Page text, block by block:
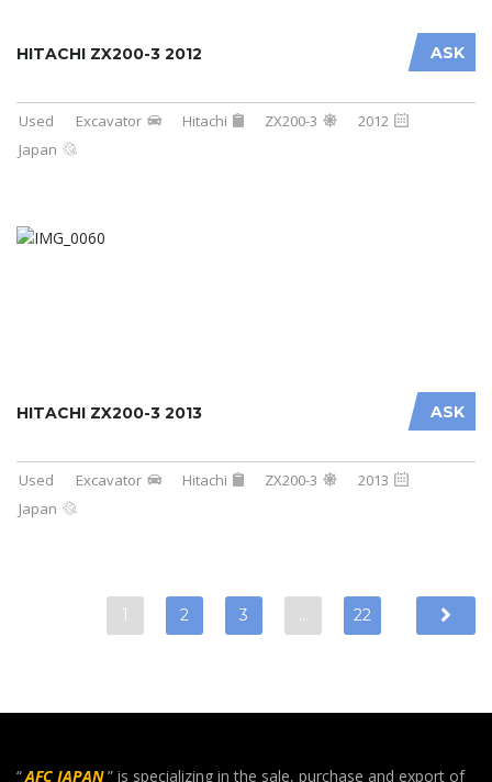
ASK
HITACHI ZX200-3 2012
Used Excavator Hitachi ZX200-3
2012
Japan
ASK
HITACHI ZX200-3 2013
Used Excavator Hitachi ZX200-3
2013
Japan
1 2 3 … 22
“AFC JAPAN” is specializing in the sale, purchase and export of